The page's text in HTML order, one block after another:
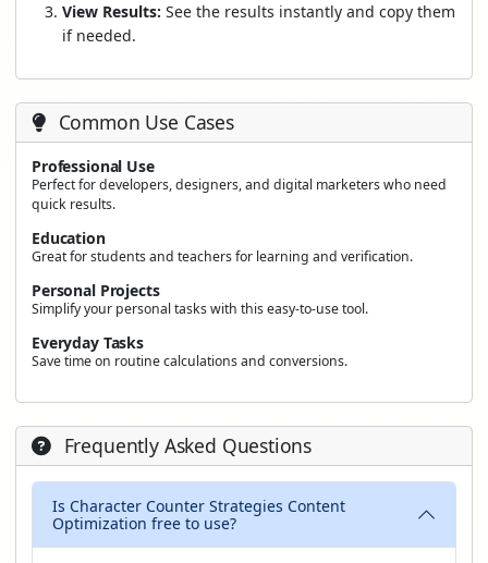
View Results: See the results instantly and copy them
if needed.
Common Use Cases
Professional Use
Perfect for developers, designers, and digital marketers who need
quick results.
Education
Great for students and teachers for learning and verification.
Personal Projects
Simplify your personal tasks with this easy-to-use tool.
Everyday Tasks
Save time on routine calculations and conversions.
Frequently Asked Questions
Is Character Counter Strategies Content
Optimization free to use?